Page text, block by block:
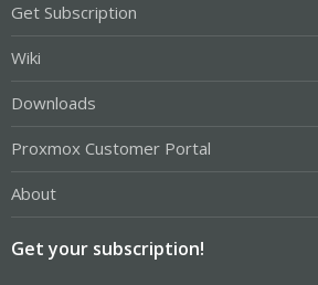
Get Subscription
Wiki
Downloads
Proxmox Customer Portal
About
Get your subscription!